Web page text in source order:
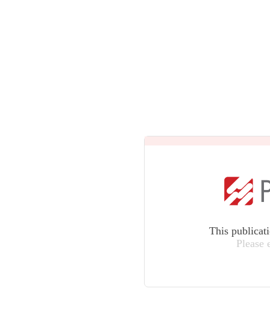
This
Please